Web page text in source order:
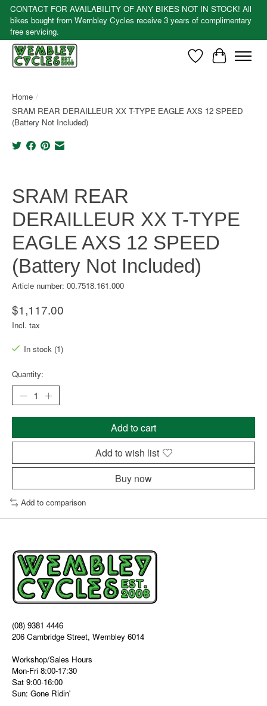
CONTACT FOR AVAILABILITY OF ANY BIKES NOT IN STOCK! All
bikes bought from Wembley Cycles receive 3 years of complimentary
free servicing.
WishlistCart
Home /
SRAM REAR DERAILLEUR XX T-TYPE EAGLE AXS 12 SPEED
(Battery Not Included)
SRAM REAR
DERAILLEUR XX T-TYPE
EAGLE AXS 12 SPEED
(Battery Not Included)
Article number: 00.7518.161.000
$1,117.00
Incl. tax
In stock (1)
Quantity:
Add to cart
Add to wish list
Buy now
Add to comparison
(08) 9381 4446
206 Cambridge Street, Wembley 6014
Workshop/Sales Hours
Mon-Fri 8:00-17:30
Sat 9:00-16:00
Sun: Gone Ridin'